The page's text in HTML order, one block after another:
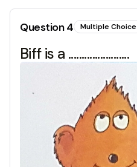
Question4 Multiple Choice
Biff is a .......................